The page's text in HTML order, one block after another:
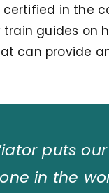
in the
guides on
can provide
puts
in the